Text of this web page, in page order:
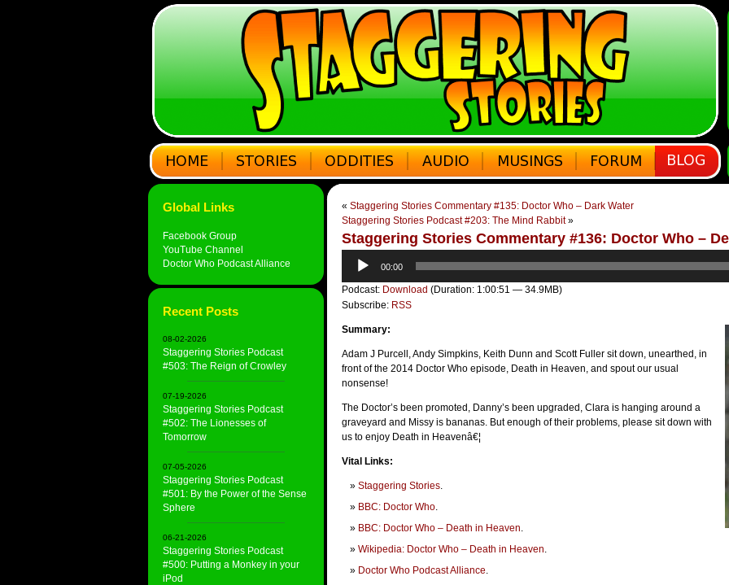
Global Links
Facebook Group
YouTube Channel
Doctor Who Podcast Alliance
Recent Posts
08-02-2026
Staggering Stories Podcast
#503: The Reign of Crowley
07-19-2026
Staggering Stories Podcast
#502: The Lionesses of
Tomorrow
07-05-2026
Staggering Stories Podcast
#501: By the Power of the Sense
Sphere
06-21-2026
Staggering Stories Podcast
#500: Putting a Monkey in your
iPod
« Staggering Stories Commentary #135: Doctor Who – Dark Water
Staggering Stories Podcast #203: The Mind Rabbit»
Staggering Stories Commentary #136: Doctor Who –
Audio
Player
00:00
Podcast: Download (Duration: 1:00:51 — 34.9MB)
Subscribe: RSS
Summary:
Adam J Purcell, Andy Simpkins, Keith Dunn and Scott Fuller sit down, unearthed, in
front of the 2014 Doctor Who episode, Death in Heaven, and spout our usual
nonsense!
The Doctor’s been promoted, Danny’s been upgraded, Clara is hanging around a
graveyard and Missy is bananas. But enough of their problems, please sit down with
us to enjoy Death in Heavenâ€¦
Vital Links:
Staggering Stories.
BBC: Doctor Who.
BBC: Doctor Who – Death in Heaven.
Wikipedia: Doctor Who – Death in Heaven.
Doctor Who Podcast Alliance.